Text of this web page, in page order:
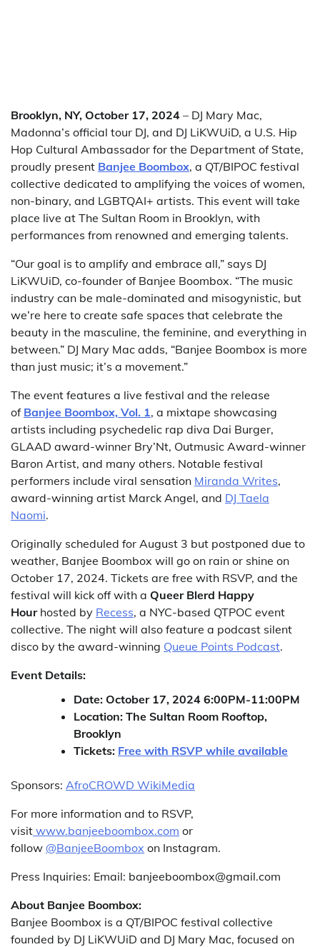
Brooklyn, NY, October 17, 2024 – DJ Mary Mac,
Madonna’s official tour DJ, and DJ LiKWUiD, a U.S. Hip
Hop Cultural Ambassador for the Department of State,
proudly present Banjee Boombox, a QT/BIPOC festival
collective dedicated to amplifying the voices of women,
non-binary, and LGBTQAI+ artists. This event will take
place live at The Sultan Room in Brooklyn, with
performances from renowned and emerging talents.
“Our goal is to amplify and embrace all,” says DJ
LiKWUiD, co-founder of Banjee Boombox. “The music
industry can be male-dominated and misogynistic, but
we’re here to create safe spaces that celebrate the
beauty in the masculine, the feminine, and everything in
between.” DJ Mary Mac adds, “Banjee Boombox is more
than just music; it’s a movement.”
The event features a live festival and the release
of Banjee Boombox, Vol. 1, a mixtape showcasing
artists including psychedelic rap diva Dai Burger,
GLAAD award-winner Bry’Nt, Outmusic Award-winner
Baron Artist, and many others. Notable festival
performers include viral sensation Miranda Writes,
award-winning artist Marck Angel, and DJ Taela
Naomi.
Originally scheduled for August 3 but postponed due to
weather, Banjee Boombox will go on rain or shine on
October 17, 2024. Tickets are free with RSVP, and the
festival will kick off with a Queer Blerd Happy
Hour hosted by Recess, a NYC-based QTPOC event
collective. The night will also feature a podcast silent
disco by the award-winning Queue Points Podcast.
Event Details:
Date: October 17, 2024 6:00PM-11:00PM
Location: The Sultan Room Rooftop,
Brooklyn
Tickets: Free with RSVP while available
Sponsors: AfroCROWD WikiMedia
For more information and to RSVP,
visit www.banjeeboombox.com or
follow @BanjeeBoombox on Instagram.
Press Inquiries: Email: banjeeboombox@gmail.com
About Banjee Boombox:
Banjee Boombox is a QT/BIPOC festival collective
founded by DJ LiKWUiD and DJ Mary Mac, focused on